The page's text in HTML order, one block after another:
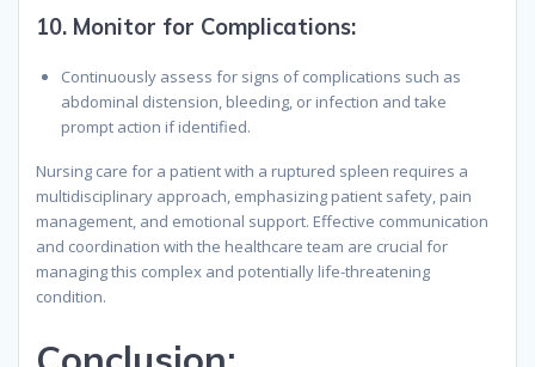
10. Monitor for Complications:
Continuously assess for signs of complications such as
abdominal distension, bleeding, or infection and take
prompt action if identified.
Nursing care for a patient with a ruptured spleen requires a
multidisciplinary approach, emphasizing patient safety, pain
management, and emotional support. Effective communication
and coordination with the healthcare team are crucial for
managing this complex and potentially life-threatening
condition.